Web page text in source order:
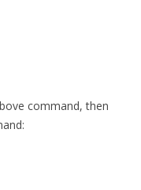
command, then